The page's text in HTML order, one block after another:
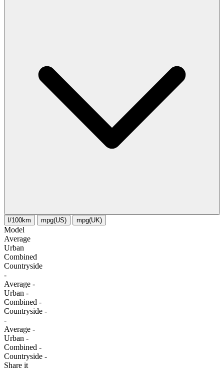
l/100km mpg(US) mpg(UK)
Model
Average
Urban
Combined
Сountryside
-
Average -
Urban -
Combined -
Сountryside -
-
Average -
Urban -
Combined -
Сountryside -
Share it